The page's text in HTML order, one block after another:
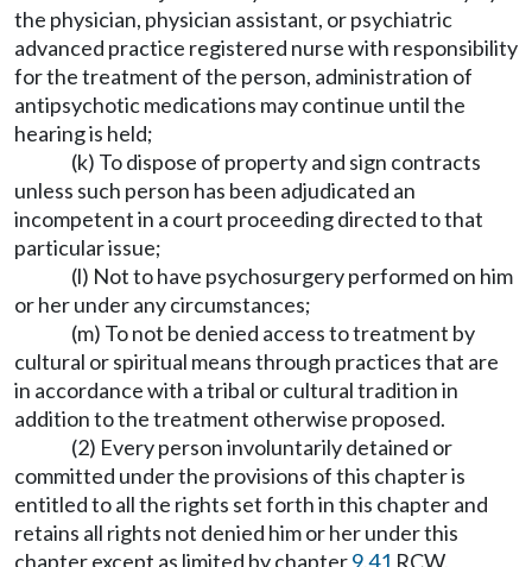
the physician, physician assistant, or psychiatric
advanced practice registered nurse with responsibility
for the treatment of the person, administration of
antipsychotic medications may continue until the
hearing is held;
(k) To dispose of property and sign contracts
unless such person has been adjudicated an
incompetent in a court proceeding directed to that
particular issue;
(l) Not to have psychosurgery performed on him
or her under any circumstances;
(m) To not be denied access to treatment by
cultural or spiritual means through practices that are
in accordance with a tribal or cultural tradition in
addition to the treatment otherwise proposed.
(2) Every person involuntarily detained or
committed under the provisions of this chapter is
entitled to all the rights set forth in this chapter and
retains all rights not denied him or her under this
chapter except as limited by chapter9.41 RCW.